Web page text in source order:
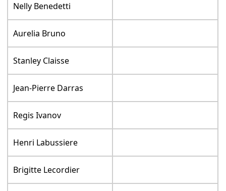
Nelly Benedetti
Aurelia Bruno
Stanley Claisse
Jean-Pierre Darras
Regis Ivanov
Henri Labussiere
Brigitte Lecordier